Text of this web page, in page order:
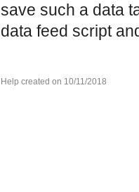
save such a data
data feed script
Help created on 10/11/2018